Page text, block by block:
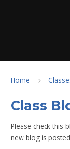
Home
Class
Please check this
new blog is